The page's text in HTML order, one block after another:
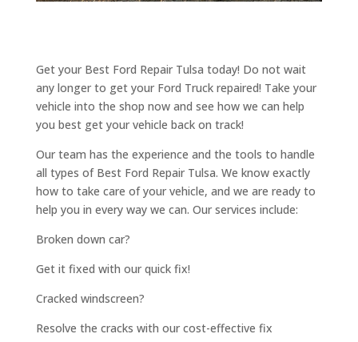
Get your Best Ford Repair Tulsa today! Do not wait
any longer to get your Ford Truck repaired! Take your
vehicle into the shop now and see how we can help
you best get your vehicle back on track!
Our team has the experience and the tools to handle
all types of Best Ford Repair Tulsa. We know exactly
how to take care of your vehicle, and we are ready to
help you in every way we can. Our services include:
Broken down car?
Get it fixed with our quick fix!
Cracked windscreen?
Resolve the cracks with our cost-effective fix